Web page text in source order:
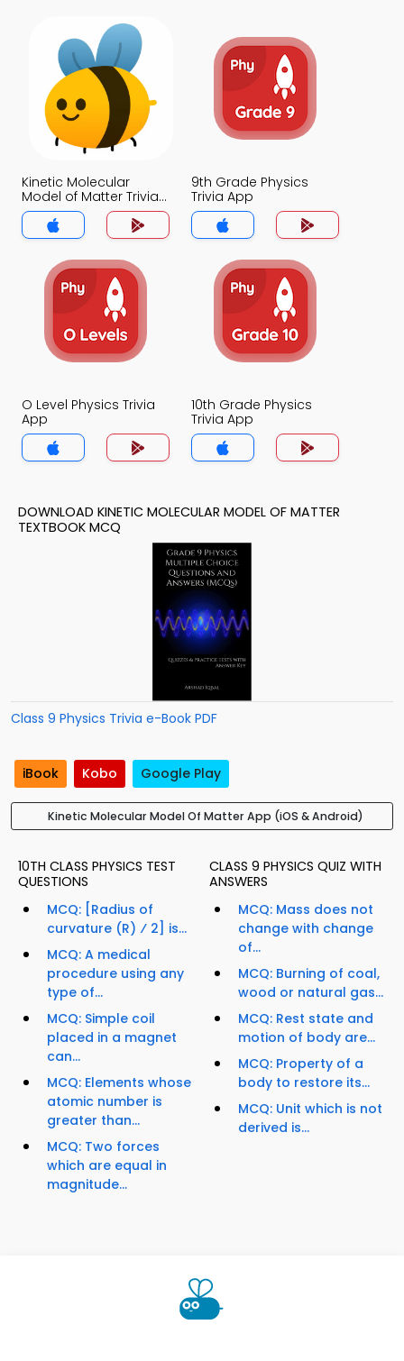
Kinetic Molecular
Model of Matter Trivia
App
9th Grade Physics
Trivia App
O Level Physics Trivia
App
10th Grade Physics
Trivia App
DOWNLOAD KINETIC MOLECULAR MODEL OF MATTER
TEXTBOOK MCQ
Class 9 Physics Trivia e-Book PDF
iBook Kobo Google Play
Kinetic Molecular Model Of Matter App (iOS & Android)
10TH CLASS PHYSICS TEST
QUESTIONS
MCQ: [Radius of
curvature (R) ⁄ 2] is...
MCQ: A medical
procedure using any
type of...
MCQ: Simple coil
placed in a magnet
can...
MCQ: Elements whose
atomic number is
greater than...
MCQ: Two forces
which are equal in
magnitude...
CLASS 9 PHYSICS QUIZ WITH
ANSWERS
MCQ: Mass does not
change with change
of...
MCQ: Burning of coal,
wood or natural gas...
MCQ: Rest state and
motion of body are...
MCQ: Property of a
body to restore its...
MCQ: Unit which is not
derived is...